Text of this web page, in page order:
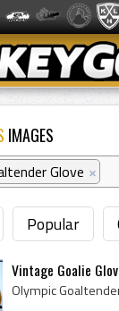
IMAGES
Glove ×
Popular
Vintage Goalie